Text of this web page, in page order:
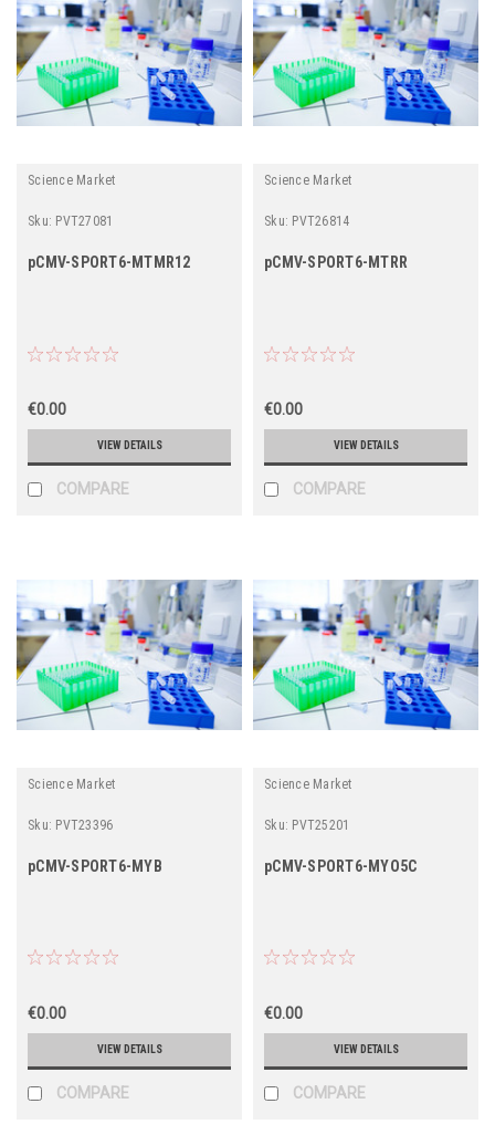
Science Market
Sku: PVT27081
pCMV-SPORT6-MTMR12
€0.00
VIEW DETAILS
COMPARE
Science Market
Sku: PVT26814
pCMV-SPORT6-MTRR
€0.00
VIEW DETAILS
COMPARE
Science Market
Sku: PVT23396
pCMV-SPORT6-MYB
€0.00
VIEW DETAILS
COMPARE
Science Market
Sku: PVT25201
pCMV-SPORT6-MYO5C
€0.00
VIEW DETAILS
COMPARE